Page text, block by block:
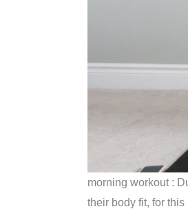
morning workout :
their body fit, for